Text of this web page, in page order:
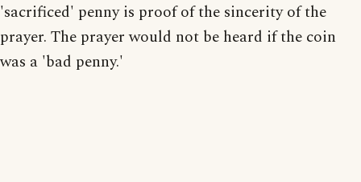
'sacrificed' penny is proof of the sincerity of the
prayer. The prayer would not be heard if the coin
was a 'bad penny.'